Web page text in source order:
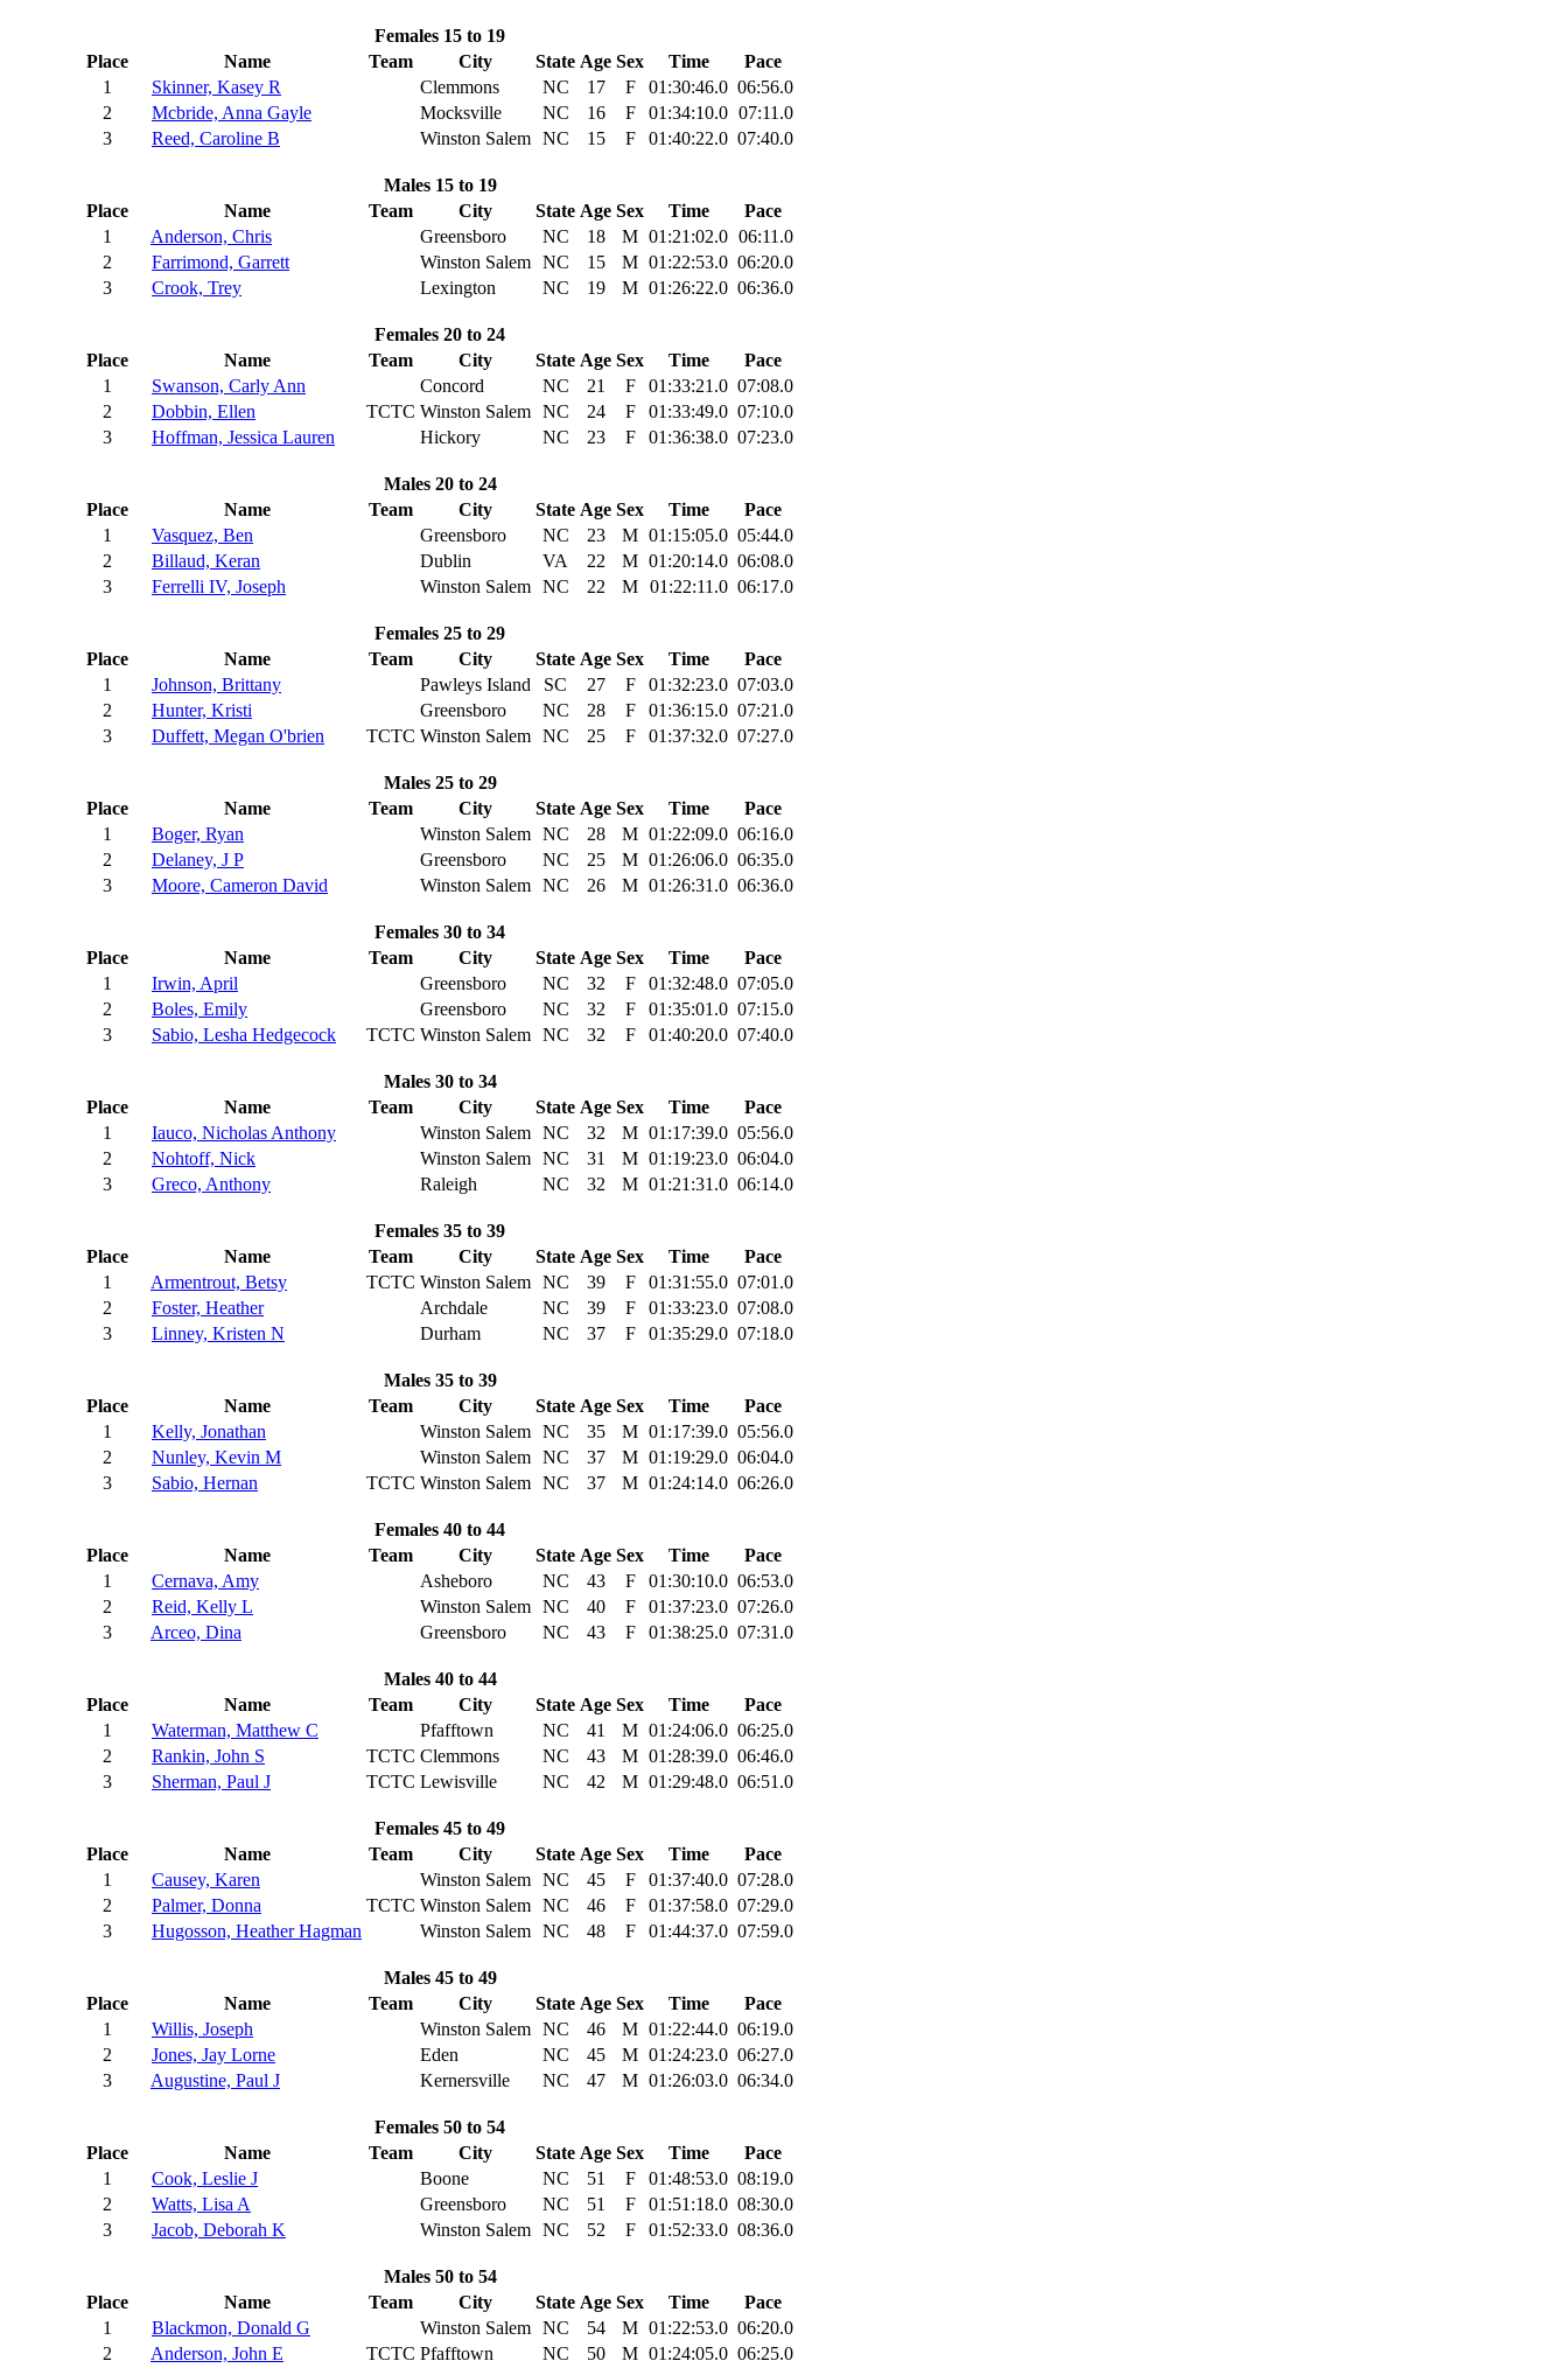
Females 15 to 19
Place
Name Team City State Age Sex Time
Pace
1
Skinner, Kasey R Clemmons NC 17 F 01:30:46.0 06:56.0
2
Mcbride, Anna Gayle Mocksville NC 16 F 01:34:10.0 07:11.0
3
Reed, Caroline B Winston Salem NC 15 F 01:40:22.0 07:40.0
Males 15 to 19
Place
Name Team City State Age Sex Time
Pace
1
Anderson, Chris Greensboro NC 18 M 01:21:02.0 06:11.0
2
Farrimond, Garrett Winston Salem NC 15 M 01:22:53.0 06:20.0
3
Crook, Trey Lexington NC 19 M 01:26:22.0 06:36.0
Females 20 to 24
Place
Name Team City State Age Sex Time
Pace
1
Swanson, Carly Ann Concord NC 21 F 01:33:21.0 07:08.0
2
Dobbin, Ellen TCTC Winston Salem NC 24 F 01:33:49.0 07:10.0
3
Hoffman, Jessica Lauren Hickory NC 23 F 01:36:38.0 07:23.0
Males 20 to 24
Place
Name Team City State Age Sex Time
Pace
1
Vasquez, Ben Greensboro NC 23 M 01:15:05.0 05:44.0
2
Billaud, Keran Dublin VA 22 M 01:20:14.0 06:08.0
3
Ferrelli IV, Joseph Winston Salem NC 22 M 01:22:11.0 06:17.0
Females 25 to 29
Place
Name Team City State Age Sex Time
Pace
1
Johnson, Brittany Pawleys Island SC 27 F 01:32:23.0 07:03.0
2
Hunter, Kristi Greensboro NC 28 F 01:36:15.0 07:21.0
3
Duffett, Megan O'brien TCTC Winston Salem NC 25 F 01:37:32.0 07:27.0
Males 25 to 29
Place
Name Team City State Age Sex Time
Pace
1
Boger, Ryan Winston Salem NC 28 M 01:22:09.0 06:16.0
2
Delaney, J P Greensboro NC 25 M 01:26:06.0 06:35.0
3
Moore, Cameron David Winston Salem NC 26 M 01:26:31.0 06:36.0
Females 30 to 34
Place
Name Team City State Age Sex Time
Pace
1
Irwin, April Greensboro NC 32 F 01:32:48.0 07:05.0
2
Boles, Emily Greensboro NC 32 F 01:35:01.0 07:15.0
3
Sabio, Lesha Hedgecock TCTC Winston Salem NC 32 F 01:40:20.0 07:40.0
Males 30 to 34
Place
Name Team City State Age Sex Time
Pace
1
Iauco, Nicholas Anthony Winston Salem NC 32 M 01:17:39.0 05:56.0
2
Nohtoff, Nick Winston Salem NC 31 M 01:19:23.0 06:04.0
3
Greco, Anthony Raleigh NC 32 M 01:21:31.0 06:14.0
Females 35 to 39
Place
Name Team City State Age Sex Time
Pace
1
Armentrout, Betsy TCTC Winston Salem NC 39 F 01:31:55.0 07:01.0
2
Foster, Heather Archdale NC 39 F 01:33:23.0 07:08.0
3
Linney, Kristen N Durham NC 37 F 01:35:29.0 07:18.0
Males 35 to 39
Place
Name Team City State Age Sex Time
Pace
1
Kelly, Jonathan Winston Salem NC 35 M 01:17:39.0 05:56.0
2
Nunley, Kevin M Winston Salem NC 37 M 01:19:29.0 06:04.0
3
Sabio, Hernan TCTC Winston Salem NC 37 M 01:24:14.0 06:26.0
Females 40 to 44
Place
Name Team City State Age Sex Time
Pace
1
Cernava, Amy Asheboro NC 43 F 01:30:10.0 06:53.0
2
Reid, Kelly L Winston Salem NC 40 F 01:37:23.0 07:26.0
3
Arceo, Dina Greensboro NC 43 F 01:38:25.0 07:31.0
Males 40 to 44
Place
Name Team City State Age Sex Time
Pace
1
Waterman, Matthew C Pfafftown NC 41 M 01:24:06.0 06:25.0
2
Rankin, John S TCTC Clemmons NC 43 M 01:28:39.0 06:46.0
3
Sherman, Paul J TCTC Lewisville NC 42 M 01:29:48.0 06:51.0
Females 45 to 49
Place
Name Team City State Age Sex Time
Pace
1
Causey, Karen Winston Salem NC 45 F 01:37:40.0 07:28.0
2
Palmer, Donna TCTC Winston Salem NC 46 F 01:37:58.0 07:29.0
3
Hugosson, Heather Hagman Winston Salem NC 48 F 01:44:37.0 07:59.0
Males 45 to 49
Place
Name Team City State Age Sex Time
Pace
1
Willis, Joseph Winston Salem NC 46 M 01:22:44.0 06:19.0
2
Jones, Jay Lorne Eden NC 45 M 01:24:23.0 06:27.0
3
Augustine, Paul J Kernersville NC 47 M 01:26:03.0 06:34.0
Females 50 to 54
Place
Name Team City State Age Sex Time
Pace
1
Cook, Leslie J Boone NC 51 F 01:48:53.0 08:19.0
2
Watts, Lisa A Greensboro NC 51 F 01:51:18.0 08:30.0
3
Jacob, Deborah K Winston Salem NC 52 F 01:52:33.0 08:36.0
Males 50 to 54
Place
Name Team City State Age Sex Time
Pace
1
Blackmon, Donald G Winston Salem NC 54 M 01:22:53.0 06:20.0
2
Anderson, John E TCTC Pfafftown NC 50 M 01:24:05.0 06:25.0